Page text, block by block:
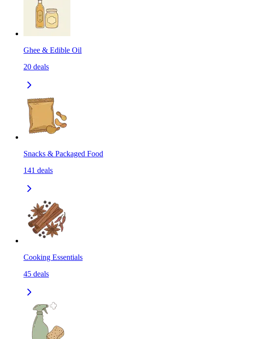
Ghee & Edible Oil
20 deals
Snacks & Packaged Food
141 deals
Cooking Essentials
45 deals